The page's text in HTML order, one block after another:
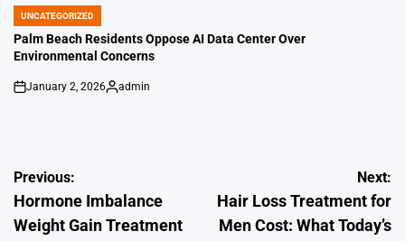
POSTED
IN
UNCATEGORIZED
Palm Beach Residents Oppose AI Data Center Over
Environmental Concerns
on
January 2, 2026
Posted
admin
Post
navigation
Previous:
Hormone Imbalance
Weight Gain Treatment
Next:
Hair Loss Treatment for
Men Cost: What Today’s